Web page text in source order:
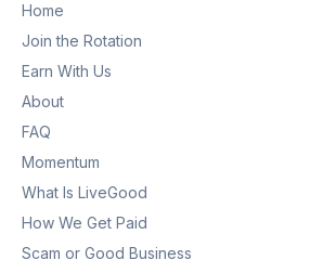
Home
Join the Rotation
Earn With Us
About
FAQ
Momentum
What Is LiveGood
How We Get Paid
Scam or Good Business